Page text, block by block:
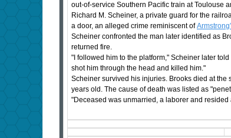
out-of-service Southern Pacific train at Toulouse
Richard M. Scheiner, a private guard for the
a door, an alleged crime reminiscent of
Scheiner confronted the man later identified as
returned fire.
"I followed him to the platform," Scheiner later
shot him through the head and killed him."
Scheiner survived his injuries. Brooks died at the
years old. The cause of death was listed as
"Deceased was unmarried, a laborer and